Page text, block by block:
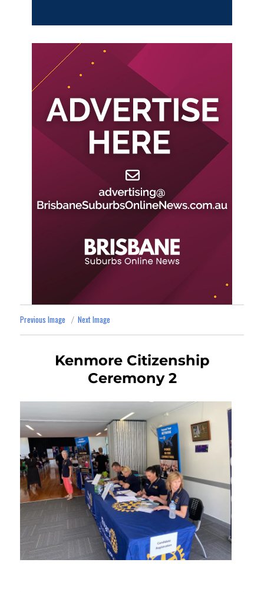
Previous Image Next Image
Kenmore Citizenship
Ceremony 2